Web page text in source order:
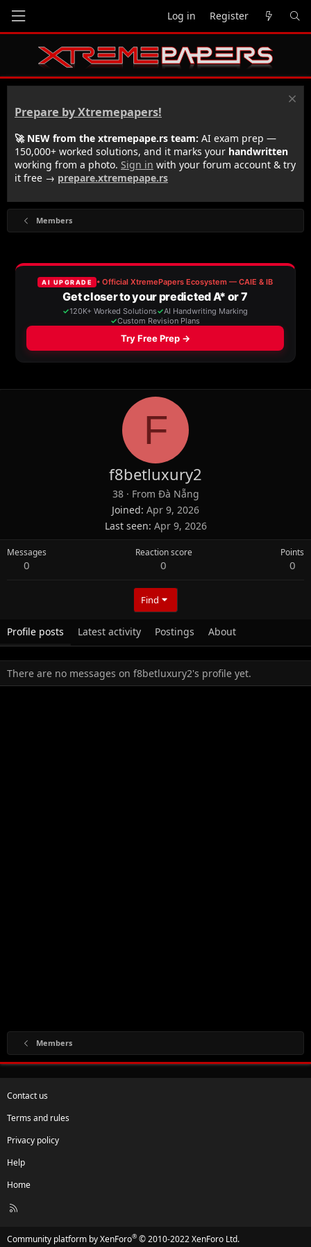
Log in Register
Prepare by Xtremepapers!
🚀 NEW from the xtremepape.rs team: AI exam prep —
150,000+ worked solutions, and it marks your handwritten
working from a photo. Sign in with your forum account & try
it free → prepare.xtremepape.rs
Members
F
f8betluxury2
38 · From Đà Nẵng
Joined Apr 9, 2026
Last seen Apr 9, 2026
Messages
0
Reaction score
0
Points
0
Find
Profile posts Latest activity Postings About
There are no messages on f8betluxury2's profile yet.
Members
Contact us
Terms and rules
Privacy policy
Help
Home
R
Community platform by XenForo® © 2010-2022 XenForo Ltd.